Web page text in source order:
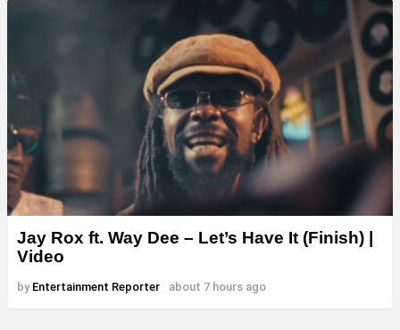
Jay Rox ft. Way Dee – Let’s Have It (Finish) |
Video
by Entertainment Reporter about 7 hours ago